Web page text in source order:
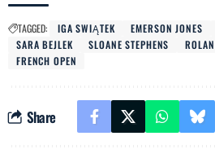
TAGGED: IGA SWIĄTEK EMERSON JONES
SARA BEJLEK
SLOANE STEPHENS
FRENCH OPEN
Share